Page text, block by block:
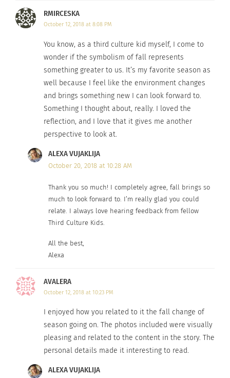
RMIRCESKA
October 12, 2018 at 8:08 PM
You know, as a third culture kid myself, I come to
wonder if the symbolism of fall represents
something greater to us. It’s my favorite season as
well because I feel like the environment changes
and brings something new I can look forward to.
Something I thought about, really. I loved the
reflection, and I love that it gives me another
perspective to look at.
ALEXA VUJAKLIJA
October 20, 2018 at 10:28 AM
Thank you so much! I completely agree, fall brings so
much to look forward to. I’m really glad you could
relate. I always love hearing feedback from fellow
Third Culture Kids.
All the best,
Alexa
AVALERA
October 12, 2018 at 10:23 PM
I enjoyed how you related to it the fall change of
season going on. The photos included were visually
pleasing and related to the content in the story. The
personal details made it interesting to read.
ALEXA VUJAKLIJA